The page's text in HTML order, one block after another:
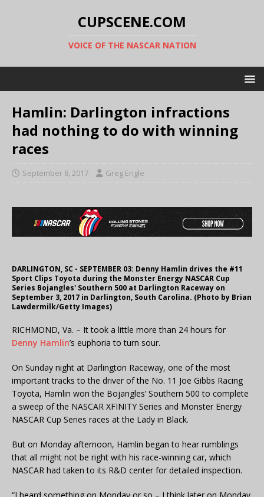
CUPSCENE.COM
VOICE OF THE NASCAR NATION
Hamlin: Darlington infractions
had nothing to do with winning
races
September 8, 2017 Greg Engle
DARLINGTON, SC - SEPTEMBER 03: Denny Hamlin drives the #11
Sport Clips Toyota during the Monster Energy NASCAR Cup
Series Bojangles' Southern 500 at Darlington Raceway on
September 3, 2017 in Darlington, South Carolina. (Photo by Brian
Lawdermilk/Getty Images)
RICHMOND, Va. – It took a little more than 24 hours for
Denny Hamlin’s euphoria to turn sour.
On Sunday night at Darlington Raceway, one of the most
important tracks to the driver of the No. 11 Joe Gibbs Racing
Toyota, Hamlin won the Bojangles’ Southern 500 to complete
a sweep of the NASCAR XFINITY Series and Monster Energy
NASCAR Cup Series races at the Lady in Black.
But on Monday afternoon, Hamlin began to hear rumblings
that all might not be right with his race-winning car, which
NASCAR had taken to its R&D center for detailed inspection.